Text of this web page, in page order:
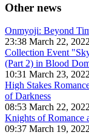
Other news
Onmyoji: Beyond
23:38 March 22,
Collection Event
(Part 2) in Blood
10:31 March 23,
High Stakes
of Darkness
08:53 March 22,
Knights of Romance
09:37 March 19,